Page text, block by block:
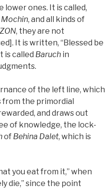
lower ones. It is called,
Mochin, and all kinds of
ZON, they are not
It is written, “Blessed be
is called Baruch in
of the left line, which
from the primordial
and draws out
of knowledge, the lock-
of Behina Dalet, which is
you eat from it,” when
die,” since the point